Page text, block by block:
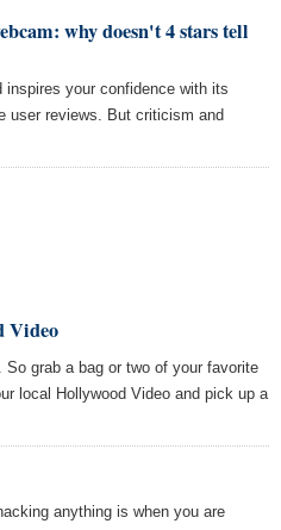
why doesn't 4 stars tell
your confidence with its
user reviews. But criticism and
Video
grab a bag or two of your favorite
local Hollywood Video and pick up a
anything is when you are